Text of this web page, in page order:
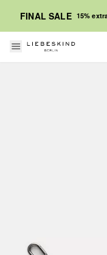
FINAL SALE 15%